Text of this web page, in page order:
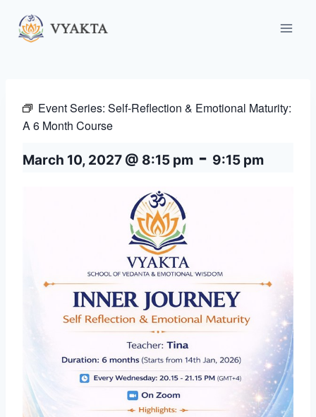
content
Event Series: Self-Reflection & Emotional Maturity:
A 6 Month Course
March 10, 2027 @ 8:15 pm - 9:15 pm